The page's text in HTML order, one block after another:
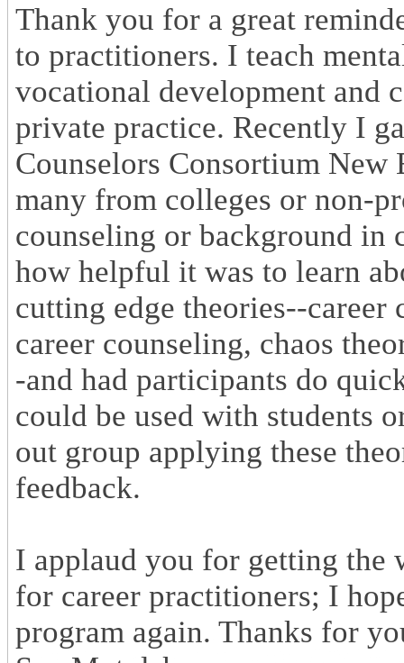
Thank you for a great
to practitioners. I teach
vocational development and
private practice. Recently I
Counselors Consortium
many from colleges or non-
counseling or background in
how helpful it was to learn
cutting edge theories--
career counseling, chaos
-and had participants do
could be used with students
out group applying these
feedback.
I applaud you for getting the
for career practitioners; I
program again. Thanks for